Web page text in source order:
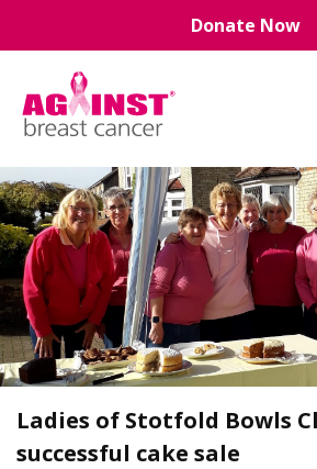
content
Donate Now
Ladies of Stotfold Bowls
successful cake sale